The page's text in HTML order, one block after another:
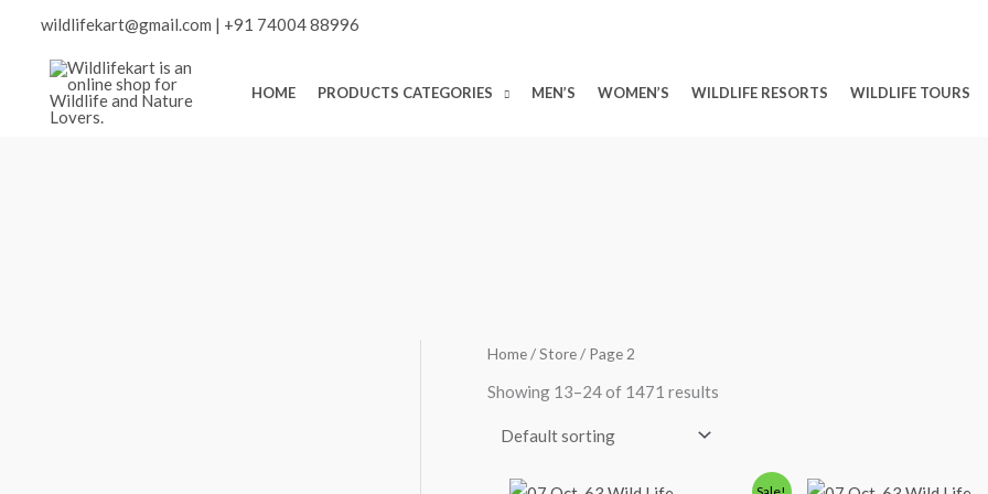
content
wildlifekart@gmail.com | +91 74004 88996
HOME PRODUCTS CATEGORIES MEN’S WOMEN’S WILDLIFE RESORTS WILDLIFE TOURS
Home/Store/ Page 2
Showing 13–24 of 1471 results
Sale!
OriginalCurrent
Original
Scroll